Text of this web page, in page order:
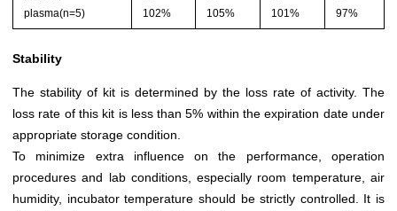
plasma(n=5)
102%
105%
101%
97%
Stability
The stability of kit is determined by the loss rate of activity. The
loss rate of this kit is less than 5% within the expiration date under
appropriate storage condition.
To minimize extra influence on the performance, operation
procedures and lab conditions, especially room temperature, air
humidity, incubator temperature should be strictly controlled. It is